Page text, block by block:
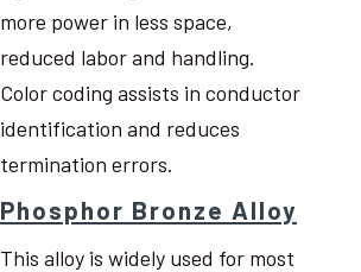
more power in less space,
reduced labor and handling.
Color coding assists in conductor
identification and reduces
termination errors.
Phosphor Bronze Alloy
This alloy is widely used for most